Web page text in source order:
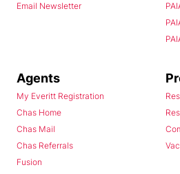
Email Newsletter
Agents
My Everitt Registration
Chas Home
Chas Mail
Chas Referrals
Fusion